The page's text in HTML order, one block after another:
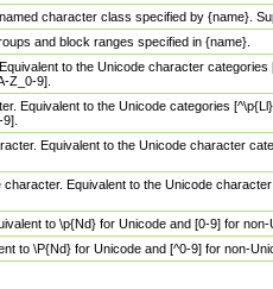
character class specified by {name}.
and block ranges specified in {name}.
to the Unicode character
Z_0-9].
Equivalent to the Unicode categories
Equivalent to the Unicode character
Equivalent to the Unicode
to \p{Nd} for Unicode and [0-9] for
to \P{Nd} for Unicode and [^0-9] for non-